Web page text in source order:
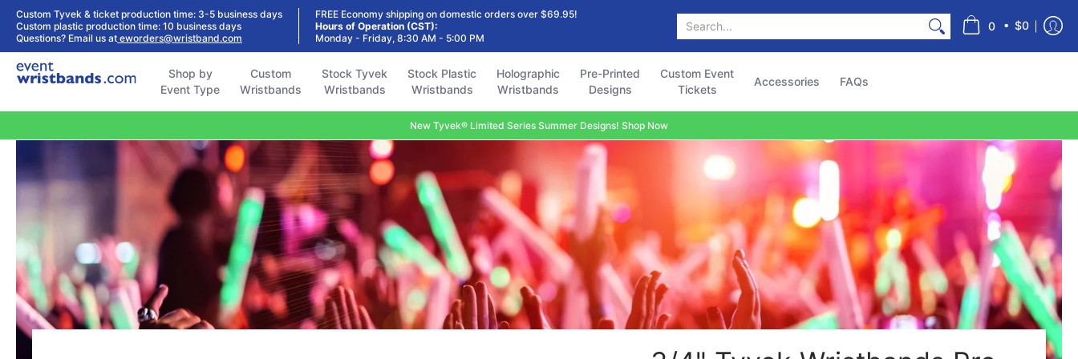
Shop by
Event Type
Custom
Wristbands
Stock Tyvek
Wristbands
Stock Plastic
Wristbands
Holographic
Wristbands
Pre-Printed
Custom Event
Custom Tyvek & ticket production time: 3-5 business days
Custom plastic production time: 10 business days
Questions? Email us at eworders@wristband.com
FREE Economy shipping on domestic orders over $69.95!
Hours of Operation (CST):
Monday - Friday, 8:30 AM - 5:00 PM
Search... 0 • $0
Shop by
Event Type
Custom
Wristbands
Stock Tyvek
Wristbands
Stock Plastic
Wristbands
Holographic
Wristbands
Pre-Printed
Designs
Custom Event
Tickets
Accessories FAQs
New Tyvek® Limited Series Summer Designs! Shop Now